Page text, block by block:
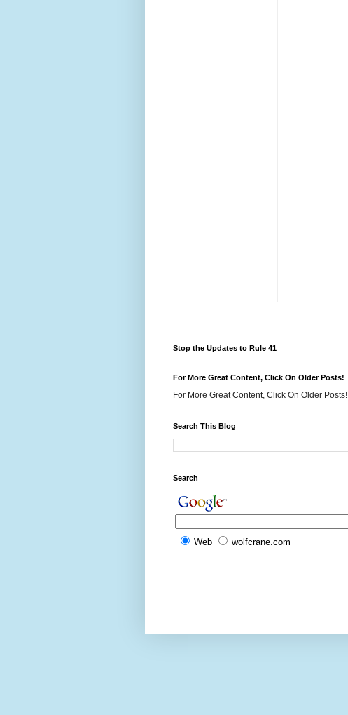
Stop the Updates to Rule 41
For More Great Content, Click On Older Posts!
For More Great Content, Click On Older Posts!
Search This Blog
Search
Web wolfcrane.com